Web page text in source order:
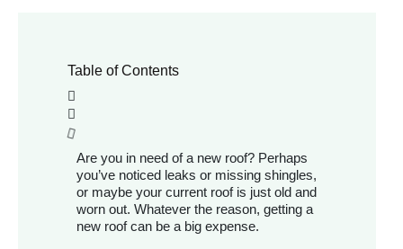
Table of Contents
Are you in need of a new roof? Perhaps
you’ve noticed leaks or missing shingles,
or maybe your current roof is just old and
worn out. Whatever the reason, getting a
new roof can be a big expense.